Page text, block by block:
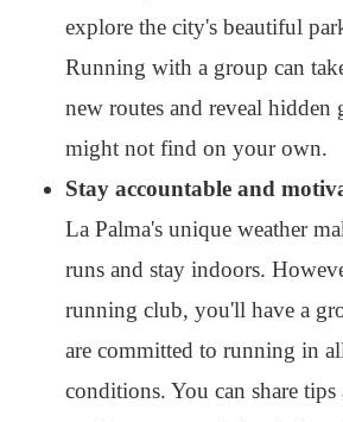
explore the city's beautiful
Running with a group can
new routes and reveal hidden
might not find on your own.
Stay accountable and
La Palma's unique weather
runs and stay indoors.
running club, you'll have a
are committed to running in
conditions. You can share